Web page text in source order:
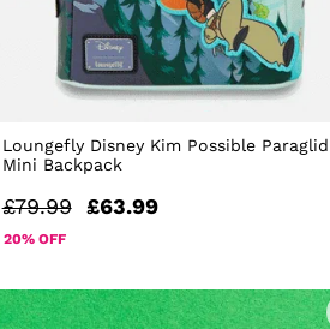
Loungefly Disney Kim Possible
Mini Backpack
£79.99 £63.99
20% OFF